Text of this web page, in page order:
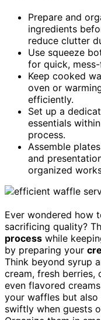
Prepare and
ingredients
reduce clutter
Use squeeze
for quick,
Keep cooked
oven or
efficiently.
Set up a
essentials
process.
Assemble
and
organized
Ever wondered how
sacrificing quality?
process while
by preparing your
Think beyond syrup
cream, fresh berries,
even flavored
your waffles but
swiftly when guests